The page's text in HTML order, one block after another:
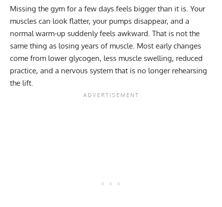
Missing the gym for a few days feels bigger than it is. Your
muscles can look flatter, your pumps disappear, and a
normal warm-up suddenly feels awkward. That is not the
same thing as losing years of muscle. Most early changes
come from lower glycogen, less muscle swelling, reduced
practice, and a nervous system that is no longer rehearsing
the lift.